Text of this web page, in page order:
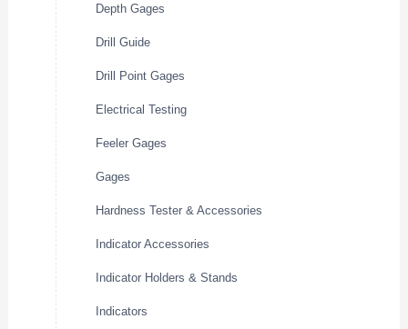
Depth Gages
Drill Guide
Drill Point Gages
Electrical Testing
Feeler Gages
Gages
Hardness Tester & Accessories
Indicator Accessories
Indicator Holders & Stands
Indicators